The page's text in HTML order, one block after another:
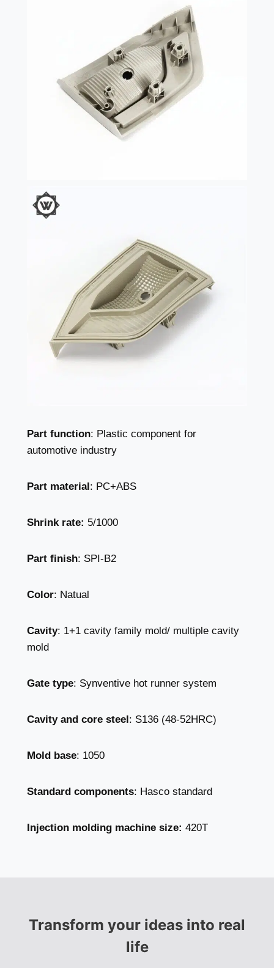
Part function: Plastic component for
automotive industry
Part material: PC+ABS
Shrink rate: 5/1000
Part finish: SPI-B2
Color: Natual
Cavity: 1+1 cavity family mold/ multiple cavity
mold
Gate type: Synventive hot runner system
Cavity and core steel: S136 (48-52HRC)
Mold base: 1050
Standard components: Hasco standard
Injection molding machine size: 420T
Transform your ideas into real
life